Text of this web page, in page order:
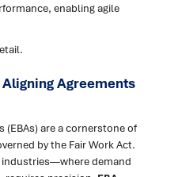
enabling agile
Agreements
(EBAs) are a cornerstone of
by the Fair Work Act.
industries—where demand